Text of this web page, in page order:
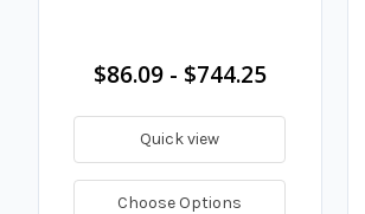
$86.09 - $744.25
Quick view
Choose Options